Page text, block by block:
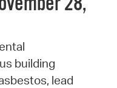
building
lead